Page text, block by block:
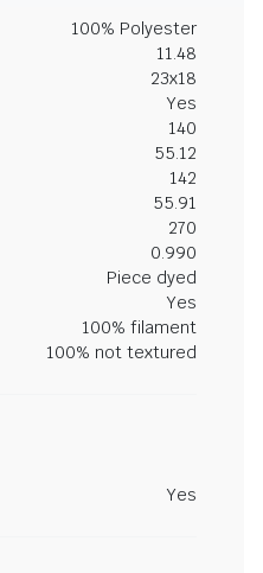
100% Polyester
11.48
23x18
Yes
140
55.12
142
55.91
270
0.990
Piece dyed
Yes
100% filament
100% not textured
Yes